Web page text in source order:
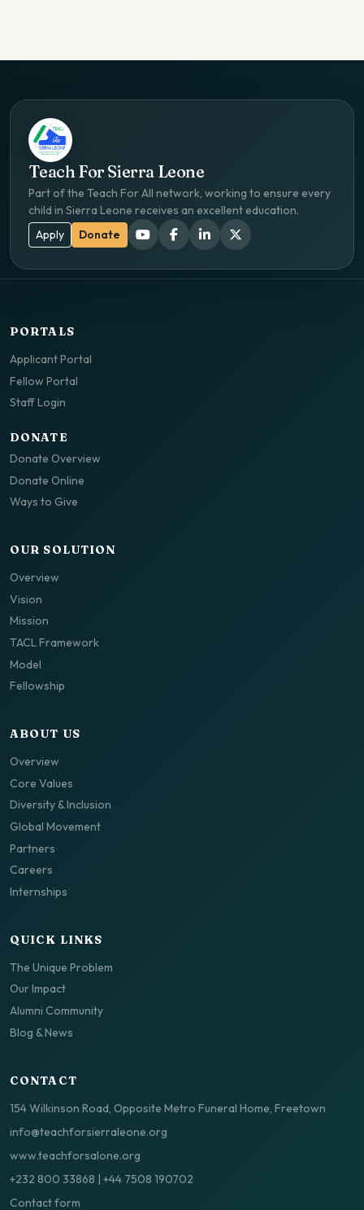
Teach For Sierra Leone
Part of the Teach For All network, working to ensure every
child in Sierra Leone receives an excellent education.
Apply
Donate
PORTALS
Applicant Portal
Fellow Portal
Staff Login
DONATE
Donate Overview
Donate Online
Ways to Give
OUR SOLUTION
Overview
Vision
Mission
TACL Framework
Model
Fellowship
ABOUT US
Overview
Core Values
Diversity & Inclusion
Global Movement
Partners
Careers
Internships
QUICK LINKS
The Unique Problem
Our Impact
Alumni Community
Blog & News
CONTACT
154 Wilkinson Road, Opposite Metro Funeral Home, Freetown
info@teachforsierraleone.org
www.teachforsalone.org
+232 800 33868 | +44 7508 190702
Contact form